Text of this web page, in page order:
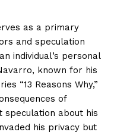
as a primary
and speculation
individual’s personal
known for his
“13 Reasons Why,”
of
speculation about his
his privacy but